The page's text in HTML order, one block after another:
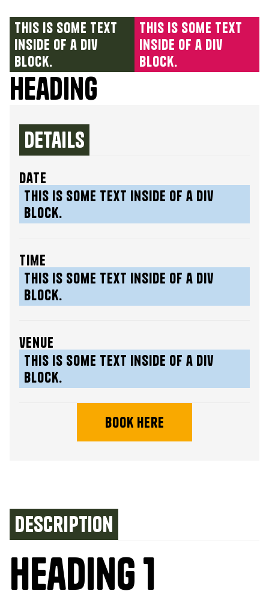
Heading
This is some text
inside of a div
block.
This is some text
inside of a div
block.
Details
date
This is some text inside of a div
block.
time
This is some text inside of a div
block.
venue
This is some text inside of a div
block.
book here
Description
Heading 1